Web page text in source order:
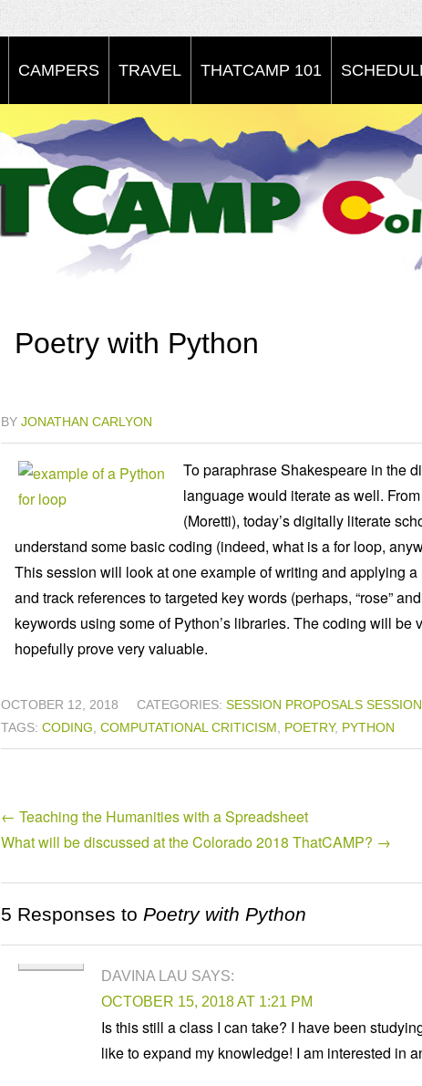
CAMPERS TRAVEL THATCAMP 101
Poetry with Python
BY JONATHAN CARLYON
To paraphrase Shakespeare in the
language would iterate as well.
(Moretti), today’s digitally literate
understand some basic coding (indeed, what is a for loop,
This session will look at one example of writing and applying
and track references to targeted key words (perhaps, “rose”
keywords using some of Python’s libraries. The coding will be
hopefully prove very valuable.
OCTOBER 12, 2018 CATEGORIES: SESSION PROPOSALS
TAGS: CODING COMPUTATIONAL CRITICISM POETRY, PYTHON
← Teaching the Humanities with a Spreadsheet
What will be discussed at the Colorado 2018 ThatCAMP? →
5 Responses to Poetry with Python
DAVINA LAU SAYS:
OCTOBER 15, 2018 AT 1:21 PM
Is this still a class I can take? I have been
like to expand my knowledge! I am interested in